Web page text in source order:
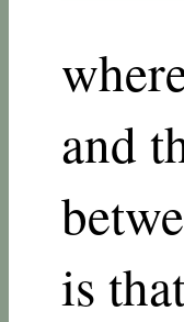
and
is